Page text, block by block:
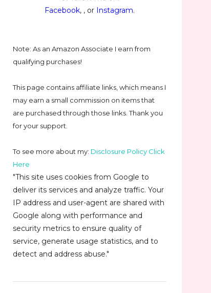
Facebook, , or Instagram.
Note: As an Amazon Associate I earn from
qualifying purchases!
This page contains affiliate links, which means I
may earn a small commission on items that
are purchased through those links. Thank you
for your support.
To see more about my: Disclosure Policy Click
Here
"This site uses cookies from Google to
deliver its services and analyze traffic. Your
IP address and user-agent are shared with
Google along with performance and
security metrics to ensure quality of
service, generate usage statistics, and to
detect and address abuse."